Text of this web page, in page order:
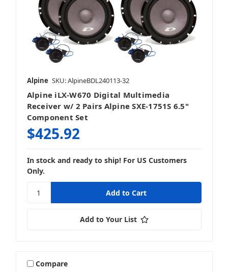
Alpine SKU: AlpineBDL240113-32
Alpine iLX-W670 Digital Multimedia
Receiver w/ 2 Pairs Alpine SXE-1751S 6.5"
Component Set
$425.92
In stock and ready to ship! For US Customers
Only.
Add to Your List
Compare